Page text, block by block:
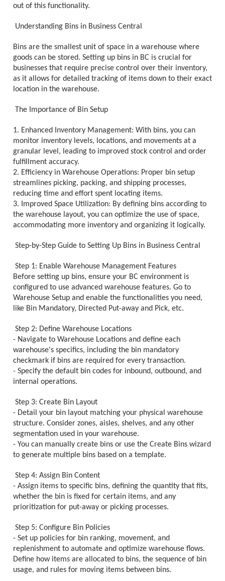
out of this functionality.
Understanding Bins in Business Central
Bins are the smallest unit of space in a warehouse where
goods can be stored. Setting up bins in BC is crucial for
businesses that require precise control over their inventory,
as it allows for detailed tracking of items down to their exact
location in the warehouse.
The Importance of Bin Setup
1. Enhanced Inventory Management: With bins, you can
monitor inventory levels, locations, and movements at a
granular level, leading to improved stock control and order
fulfillment accuracy.
2. Efficiency in Warehouse Operations: Proper bin setup
streamlines picking, packing, and shipping processes,
reducing time and effort spent locating items.
3. Improved Space Utilization: By defining bins according to
the warehouse layout, you can optimize the use of space,
accommodating more inventory and organizing it logically.
Step-by-Step Guide to Setting Up Bins in Business Central
Step 1: Enable Warehouse Management Features
Before setting up bins, ensure your BC environment is
configured to use advanced warehouse features. Go to
Warehouse Setup and enable the functionalities you need,
like Bin Mandatory, Directed Put-away and Pick, etc.
Step 2: Define Warehouse Locations
- Navigate to Warehouse Locations and define each
warehouse's specifics, including the bin mandatory
checkmark if bins are required for every transaction.
- Specify the default bin codes for inbound, outbound, and
internal operations.
Step 3: Create Bin Layout
- Detail your bin layout matching your physical warehouse
structure. Consider zones, aisles, shelves, and any other
segmentation used in your warehouse.
- You can manually create bins or use the Create Bins wizard
to generate multiple bins based on a template.
Step 4: Assign Bin Content
- Assign items to specific bins, defining the quantity that fits,
whether the bin is fixed for certain items, and any
prioritization for put-away or picking processes.
Step 5: Configure Bin Policies
- Set up policies for bin ranking, movement, and
replenishment to automate and optimize warehouse flows.
Define how items are allocated to bins, the sequence of bin
usage, and rules for moving items between bins.